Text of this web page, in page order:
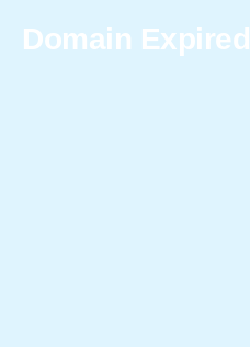
Domain Expired